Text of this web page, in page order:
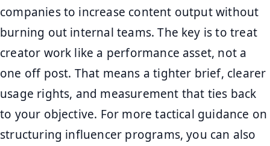
companies to increase content output without
burning out internal teams. The key is to treat
creator work like a performance asset, not a
one off post. That means a tighter brief, clearer
usage rights, and measurement that ties back
to your objective. For more tactical guidance on
structuring influencer programs, you can also